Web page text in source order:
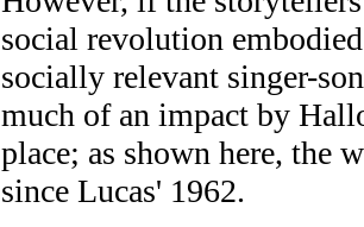
social revolution
socially relevant singer-
much of an impact by
place; as shown here, the
since Lucas' 1962.